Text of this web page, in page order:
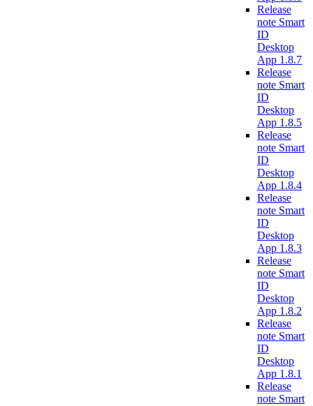
Release
note Smart
ID
Desktop
App 1.8.7
Release
note Smart
ID
Desktop
App 1.8.5
Release
note Smart
ID
Desktop
App 1.8.4
Release
note Smart
ID
Desktop
App 1.8.3
Release
note Smart
ID
Desktop
App 1.8.2
Release
note Smart
ID
Desktop
App 1.8.1
Release
note Smart